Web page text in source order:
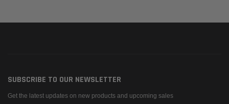
SUBSCRIBE TO OUR NEWSLETTER
Get the latest updates on new products and upcoming sales